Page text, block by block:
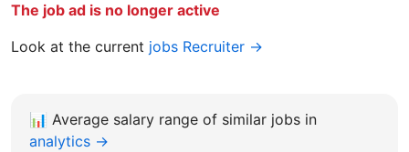
The job ad is no longer active
Look at the current jobs Recruiter →
📊 Average salary range of similar jobs in
analytics →